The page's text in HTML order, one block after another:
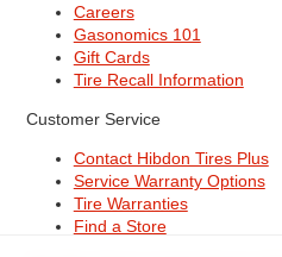
Careers
Gasonomics 101
Gift Cards
Tire Recall Information
Customer Service
Contact Hibdon Tires Plus
Service Warranty Options
Tire Warranties
Find a Store